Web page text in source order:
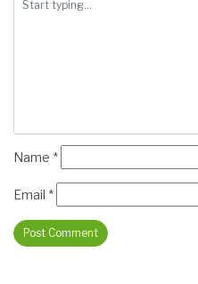
Name *
Email *